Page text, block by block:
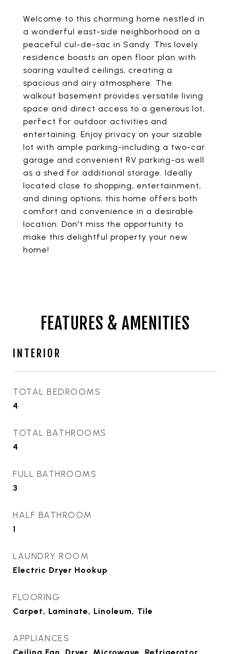
Welcome to this charming home nestled in
a wonderful east-side neighborhood on a
peaceful cul-de-sac in Sandy. This lovely
residence boasts an open floor plan with
soaring vaulted ceilings, creating a
spacious and airy atmosphere. The
walkout basement provides versatile living
space and direct access to a generous lot,
perfect for outdoor activities and
entertaining. Enjoy privacy on your sizable
lot with ample parking-including a two-car
garage and convenient RV parking-as well
as a shed for additional storage. Ideally
located close to shopping, entertainment,
and dining options, this home offers both
comfort and convenience in a desirable
location. Don't miss the opportunity to
make this delightful property your new
home!
FEATURES & AMENITIES
INTERIOR
TOTAL BEDROOMS
4
TOTAL BATHROOMS
4
FULL BATHROOMS
3
HALF BATHROOM
1
LAUNDRY ROOM
Electric Dryer Hookup
FLOORING
Carpet, Laminate, Linoleum, Tile
APPLIANCES